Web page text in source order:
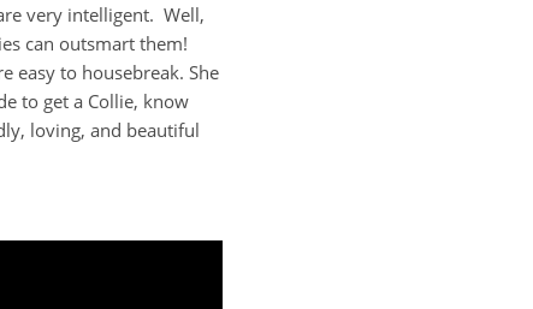
very intelligent. Well,
can outsmart them!
easy to housebreak. She
to get a Collie, know
loving, and beautiful